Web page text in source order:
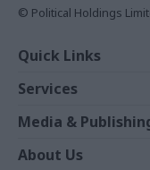
© Political Holdings
Quick Links
News
Comment
In Depth
Services
Events
Training
Media &
The Parliament
About Us